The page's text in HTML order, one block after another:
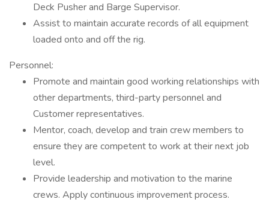
Deck Pusher and Barge Supervisor.
Assist to maintain accurate records of all equipment
loaded onto and off the rig.
Personnel:
Promote and maintain good working relationships with
other departments, third-party personnel and
Customer representatives.
Mentor, coach, develop and train crew members to
ensure they are competent to work at their next job
level.
Provide leadership and motivation to the marine
crews. Apply continuous improvement process.